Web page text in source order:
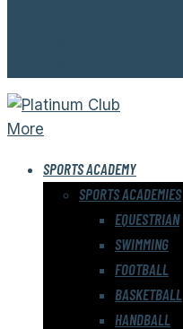
More
SPORTS ACADEMY
SPORTS ACADEMIES
EQUESTRIAN
SWIMMING
FOOTBALL
BASKETBALL
HANDBALL